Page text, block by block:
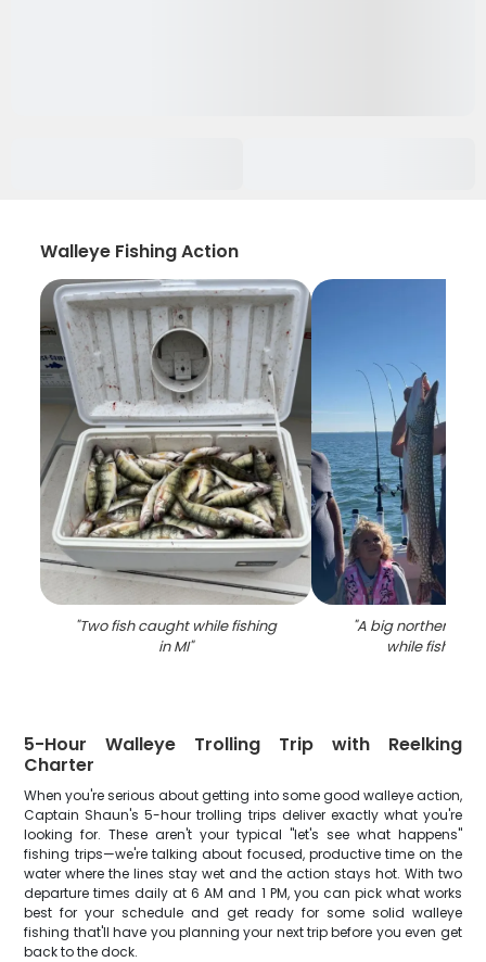
Walleye Fishing Action
"Two fish caught while fishing
in MI"
"A big northern
while fishing
5-Hour Walleye Trolling Trip with Reelking
Charter
When you're serious about getting into some good walleye action,
Captain Shaun's 5-hour trolling trips deliver exactly what you're
looking for. These aren't your typical "let's see what happens"
fishing trips—we're talking about focused, productive time on the
water where the lines stay wet and the action stays hot. With two
departure times daily at 6 AM and 1 PM, you can pick what works
best for your schedule and get ready for some solid walleye
fishing that'll have you planning your next trip before you even get
back to the dock.